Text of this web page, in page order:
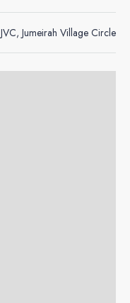
JVC, Jumeirah Village Circle